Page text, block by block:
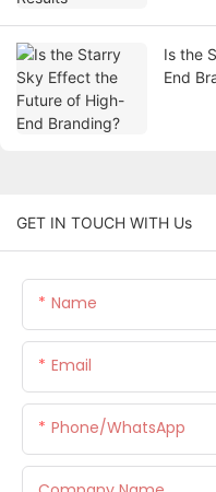
Is the
End
GET IN TOUCH WITH Us
Name
Email
Phone/whatsApp